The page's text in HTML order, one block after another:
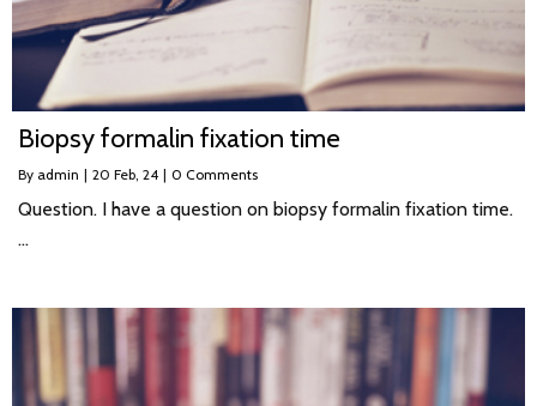
Biopsy formalin fixation time
By admin | 20 Feb, 24 | 0 Comments
Question. I have a question on biopsy formalin fixation time.
…